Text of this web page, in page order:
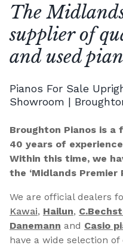
The
supplier of
and used
Pianos For Sale
Showroom |
Broughton Pianos is a
40 years of
Within this time, we
the ‘Midlands Premier
We are official dealers
Kawai, Hailun,
Danemann and Casio
have a wide selection